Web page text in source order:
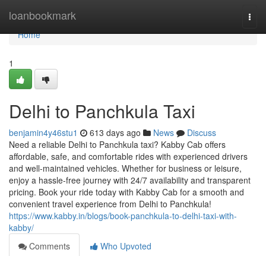
loanbookmark
Home
Home
1
Delhi to Panchkula Taxi
benjamin4y46stu1 613 days ago News
Discuss
Need a reliable Delhi to Panchkula taxi? Kabby Cab offers
affordable, safe, and comfortable rides with experienced drivers
and well-maintained vehicles. Whether for business or leisure,
enjoy a hassle-free journey with 24/7 availability and transparent
pricing. Book your ride today with Kabby Cab for a smooth and
convenient travel experience from Delhi to Panchkula!
https://www.kabby.in/blogs/book-panchkula-to-delhi-taxi-with-
kabby/
Comments
Who Upvoted